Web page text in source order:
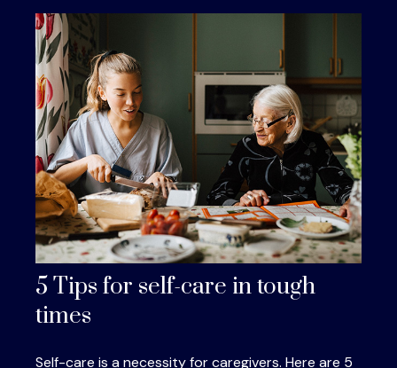
5 Tips for self-care in tough
times
Self-care is a necessity for caregivers. Here are 5